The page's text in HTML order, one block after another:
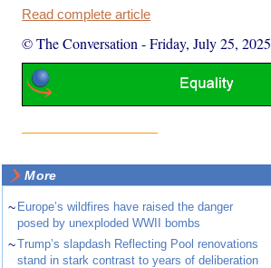
Read complete article
© The Conversation -Friday, July 25, 2025
More
~ Europe’s wildfires have raised the danger
posed by unexploded WWII bombs
~Trump’s slapdash Reflecting Pool renovations
stand in stark contrast to years of deliberation